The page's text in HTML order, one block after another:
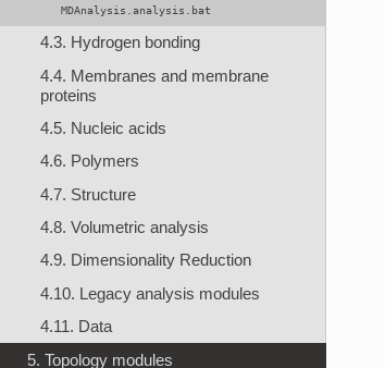
MDAnalysis.analysis.bat
4.3. Hydrogen bonding
4.4. Membranes and membrane
proteins
4.5. Nucleic acids
4.6. Polymers
4.7. Structure
4.8. Volumetric analysis
4.9. Dimensionality Reduction
4.10. Legacy analysis modules
4.11. Data
5. Topology modules